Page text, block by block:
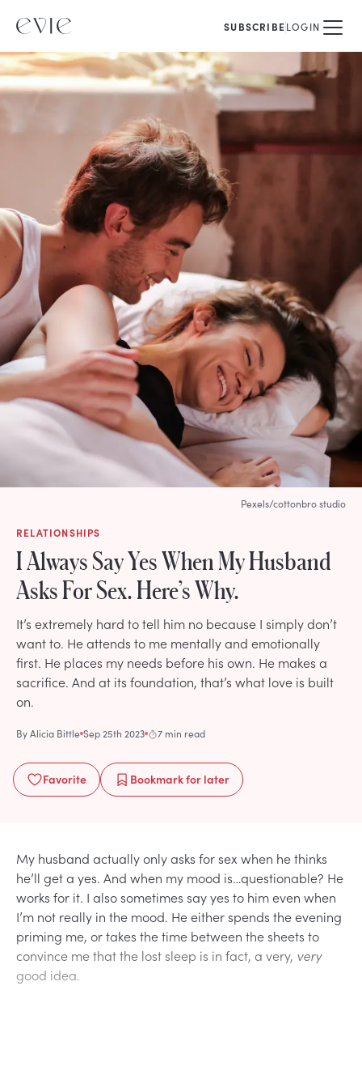
SUBSCRIBELOGIN
RELATIONSHIPS
I Always Say Yes When My Husband
Asks For Sex. Here’s Why.
It’s extremely hard to tell him no because I simply don’t
want to. He attends to me mentally and emotionally
first. He places my needs before his own. He makes a
sacrifice. And at its foundation, that’s what love is built
on.
ByAlicia Bittle Sep 25th 2023 7 min read
Favorite Bookmarkfor later
Pexels/cottonbro studio
My husband actually only asks for sex when he thinks
he’ll get a yes. And when my mood is…questionable? He
works for it. I also sometimes say yes to him even when
I’m not really in the mood. He either spends the evening
priming me, or takes the time between the sheets to
convince me that the lost sleep is in fact, a very, very
good idea.